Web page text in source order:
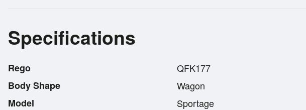
Specifications
Rego
Body Shape
Model
QFK177
Wagon
Sportage